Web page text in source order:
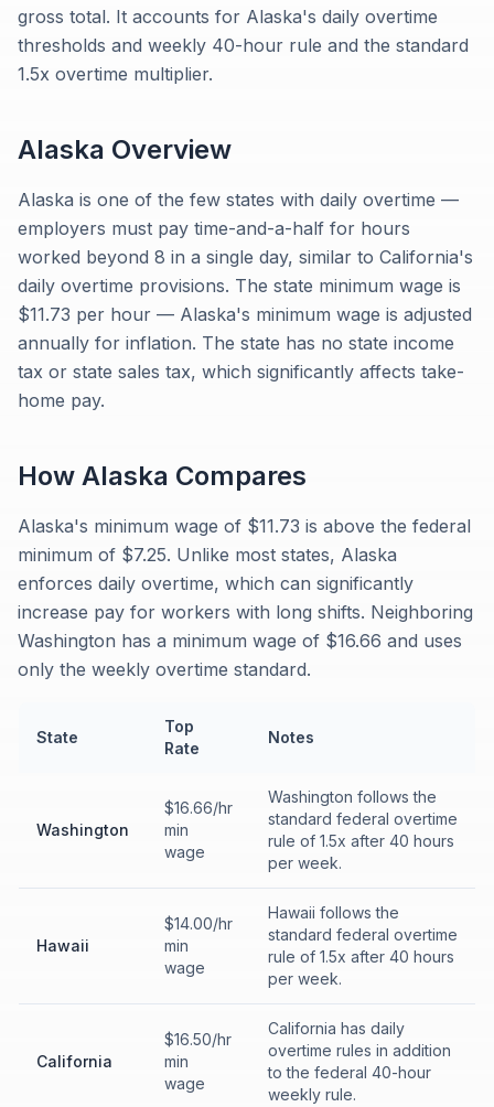
gross total. It accounts for Alaska's daily overtime
thresholds and weekly 40-hour rule and the standard
1.5x overtime multiplier.
Alaska Overview
Alaska is one of the few states with daily overtime —
employers must pay time-and-a-half for hours
worked beyond 8 in a single day, similar to California's
daily overtime provisions. The state minimum wage is
$11.73 per hour — Alaska's minimum wage is adjusted
annually for inflation. The state has no state income
tax or state sales tax, which significantly affects take-
home pay.
How Alaska Compares
Alaska's minimum wage of $11.73 is above the federal
minimum of $7.25. Unlike most states, Alaska
enforces daily overtime, which can significantly
increase pay for workers with long shifts. Neighboring
Washington has a minimum wage of $16.66 and uses
only the weekly overtime standard.
State
Top
Rate
Notes
Washington
$16.66/hr
min
wage
Washington follows the
standard federal overtime
rule of 1.5x after 40 hours
per week.
Hawaii
$14.00/hr
min
wage
Hawaii follows the
standard federal overtime
rule of 1.5x after 40 hours
per week.
California
$16.50/hr
min
wage
California has daily
overtime rules in addition
to the federal 40-hour
weekly rule.